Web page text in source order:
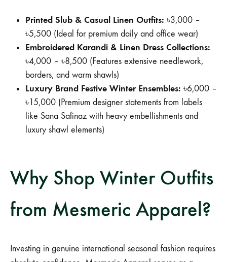
Printed Slub & Casual Linen Outfits: ৳3,000 –
৳5,500 (Ideal for premium daily and office wear)
Embroidered Karandi & Linen Dress Collections:
৳4,000 – ৳8,500 (Features extensive needlework,
borders, and warm shawls)
Luxury Brand Festive Winter Ensembles: ৳6,000 –
৳15,000 (Premium designer statements from labels
like Sana Safinaz with heavy embellishments and
luxury shawl elements)
Why Shop Winter Outfits
from Mesmeric Apparel?
Investing in genuine international seasonal fashion requires